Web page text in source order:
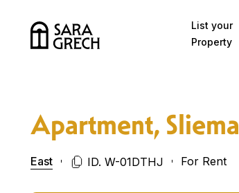
List your
Property
Apartment, Sliema
East ID. W-01DTHJ For Rent